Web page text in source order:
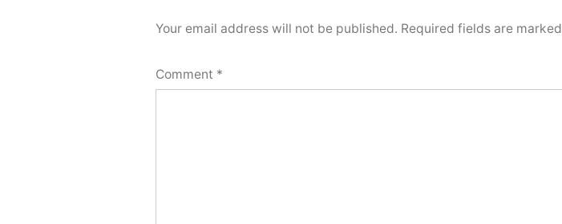
Your email address will not be published. Required fields are marked
Comment *